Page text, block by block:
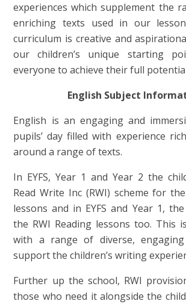
experiences which supplement the
enriching texts used in our
curriculum is creative and
our children’s unique starting
everyone to achieve their full
English Subject
English is an engaging and
pupils’ day filled with experience
around a range of texts.
In EYFS, Year 1 and Year 2 the
Read Write Inc (RWI) scheme for
lessons and in EYFS and Year 1,
the RWI Reading lessons too. This
with a range of diverse,
support the children’s writing
Further up the school, RWI
those who need it alongside the